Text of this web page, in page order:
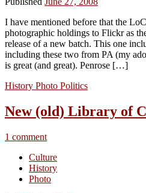
I have mentioned before that the
photographic holdings to Flickr as
release of a new batch. This one
including these two from PA (my
is great (and great). Penrose […]
History Photo Politics
New (old) Library of
1 comment
Culture
History
Photo